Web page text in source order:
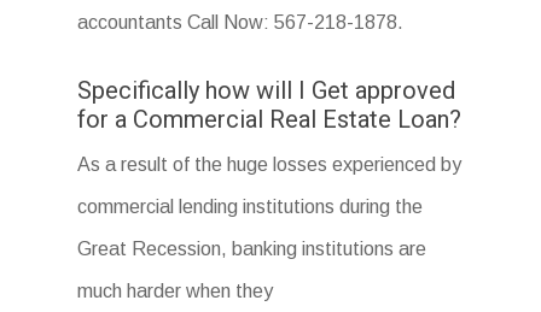
accountants Call Now: 567-218-1878.
Specifically how will I Get approved
for a Commercial Real Estate Loan?
As a result of the huge losses experienced by
commercial lending institutions during the
Great Recession, banking institutions are
much harder when they